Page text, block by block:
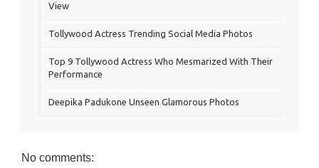
View
Tollywood Actress Trending Social Media Photos
Top 9 Tollywood Actress Who Mesmarized With Their
Performance
Deepika Padukone Unseen Glamorous Photos
No comments: